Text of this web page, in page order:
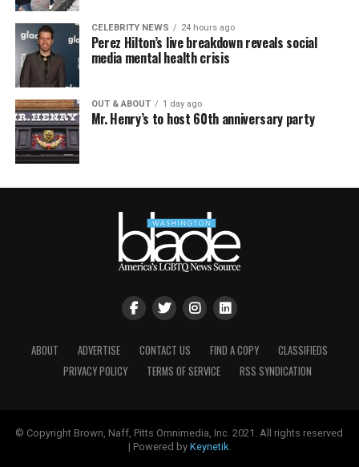
CELEBRITY NEWS 24 hours ago
Perez Hilton’s live breakdown reveals social
media mental health crisis
OUT & ABOUT 1 day ago
Mr. Henry’s to host 60th anniversary party
ABOUT ADVERTISE CONTACT US FIND A COPY
CLASSIFIEDS
PRIVACY POLICY
TERMS OF SERVICE RSS SYNDICATION
© Copyright Brown, Naff, Pitts Omnimedia, Inc. 2021. All rights reserved
| Powered by Keynetik.